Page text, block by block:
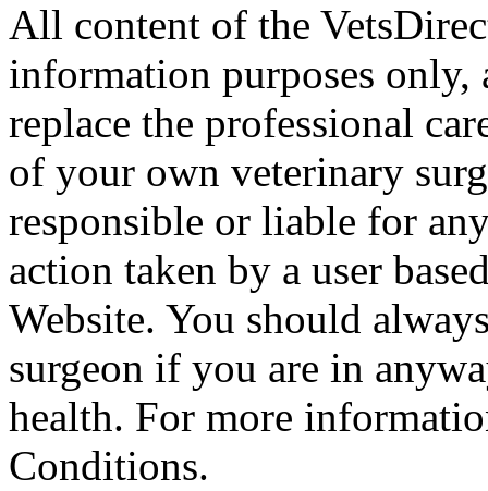
All content of the
information purposes
replace the professional
of your own veterinary
responsible or liable for
action taken by a user
Website. You should
surgeon if you are in
health. For more
Conditions.